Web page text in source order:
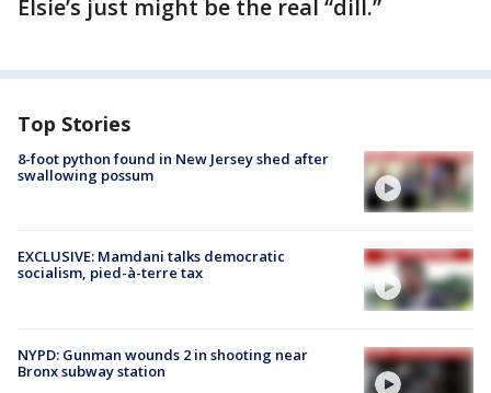
Elsie’s just might be the real “dill.”
Top Stories
8-foot python found in New Jersey shed after
swallowing possum
EXCLUSIVE: Mamdani talks democratic
socialism, pied-à-terre tax
NYPD: Gunman wounds 2 in shooting near
Bronx subway station